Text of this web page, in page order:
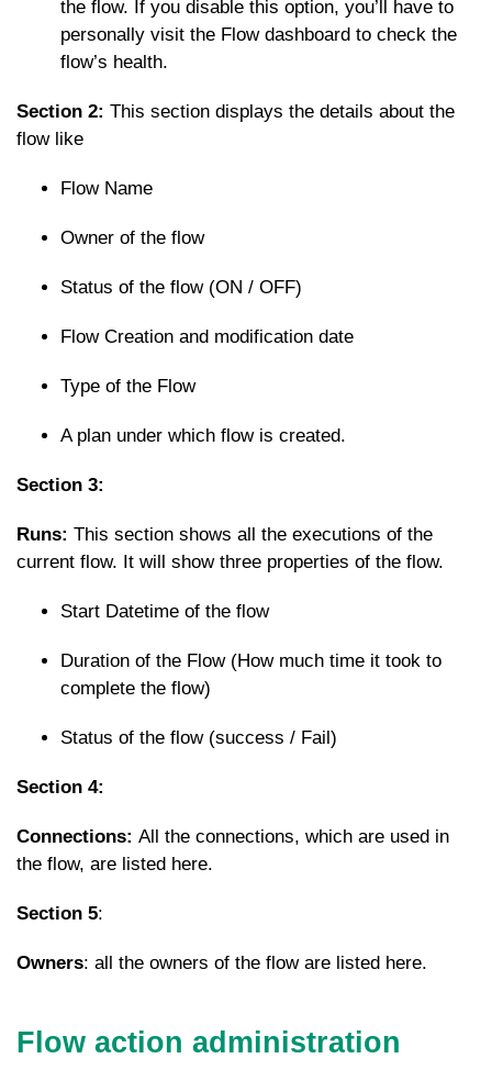
the flow. If you disable this option, you’ll have to
personally visit the Flow dashboard to check the
flow’s health.
Section 2: This section displays the details about the
flow like
Flow Name
Owner of the flow
Status of the flow (ON / OFF)
Flow Creation and modification date
Type of the Flow
A plan under which flow is created.
Section 3:
Runs: This section shows all the executions of the
current flow. It will show three properties of the flow.
Start Datetime of the flow
Duration of the Flow (How much time it took to
complete the flow)
Status of the flow (success / Fail)
Section 4:
Connections: All the connections, which are used in
the flow, are listed here.
Section 5:
Owners: all the owners of the flow are listed here.
Flow action administration